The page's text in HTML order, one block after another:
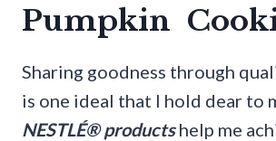
Pumpkin
Sharing goodness through
is one ideal that I hold dear to
NESTLÉ® productshelp me